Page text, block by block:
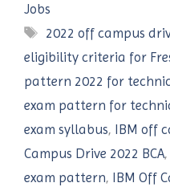
Jobs
Tags
2022 off campus
eligibility criteria for
pattern 2022 for
exam pattern for
exam syllabus, IBM off
Campus Drive 2022 BCA,
exam pattern, IBM Off